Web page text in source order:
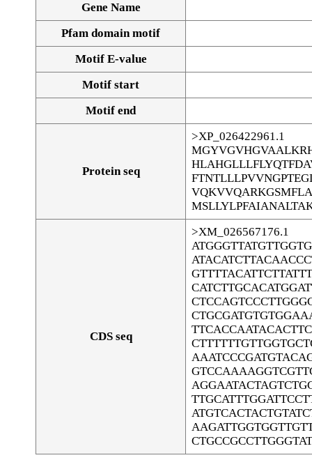
Gene Name
Pfam domain motif
Motif E-value
Motif start
Motif end
Protein seq
>XP_026422961.1
CDS seq
>XM_026567176.1